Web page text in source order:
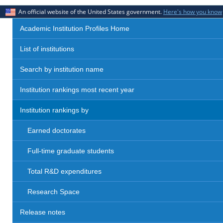
An official website of the United States government. Here's how you know
Academic Institution Profiles Home
List of institutions
Search by institution name
Institution rankings most recent year
Institution rankings by
Earned doctorates
Full-time graduate students
Total R&D expenditures
Research Space
Release notes